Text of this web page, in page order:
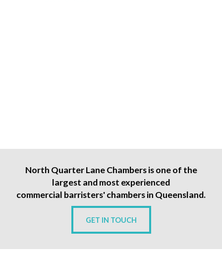
North Quarter Lane Chambers is one of the
largest and most experienced
commercial barristers' chambers in Queensland.
GET IN TOUCH